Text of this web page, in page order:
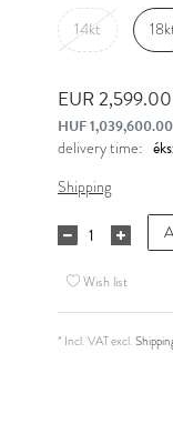
14kt
EUR 2,599.00
HUF 1,039,600.00
delivery time:
Shipping
Wish list
* Incl. VAT excl.